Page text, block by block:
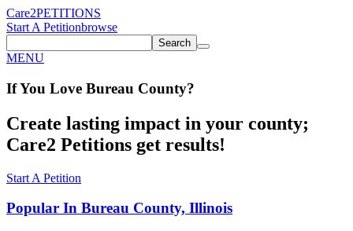
Care2PETITIONS
Start A Petitionbrowse
Search
MENU
If You Love Bureau County?
Create lasting impact in your county;
Care2 Petitions get results!
Start A Petition
Popular In Bureau County, Illinois